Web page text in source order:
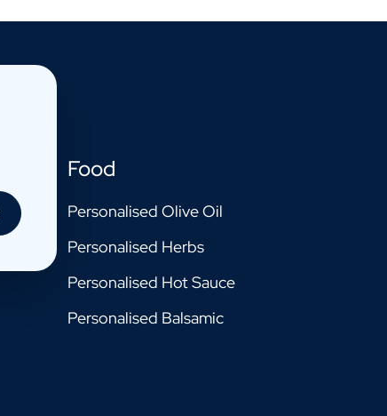
Food
Personalised Olive Oil
Personalised Herbs
Personalised Hot Sauce
Personalised Balsamic